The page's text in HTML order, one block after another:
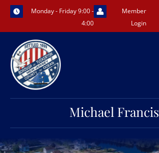
Skip
content
Monday - Friday 9:00 -
4:00
Member
Login
Michael Francis